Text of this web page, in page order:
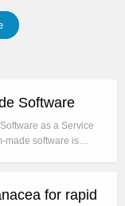
Software
as a Service
made software is…
for rapid